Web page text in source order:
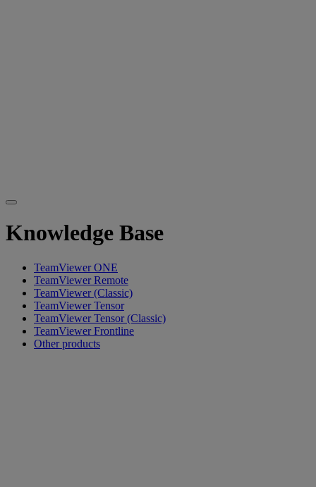
Knowledge Base
TeamViewer ONE
TeamViewer Remote
TeamViewer (Classic)
TeamViewer Tensor
TeamViewer Tensor (Classic)
TeamViewer Frontline
Other products